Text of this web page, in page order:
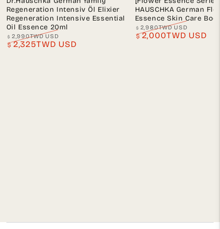
Regeneration Intensiv Öl Elixier
Regeneration Intensive Essential
Oil Essence 20ml
Regular
$ 2,990TWD USD
Sale
$ 2,325TWD USD
HAUSCHKA German
Essence Skin Care
Regular
$ 2,980TWD USD
Sale
$ 2,000TWD USD